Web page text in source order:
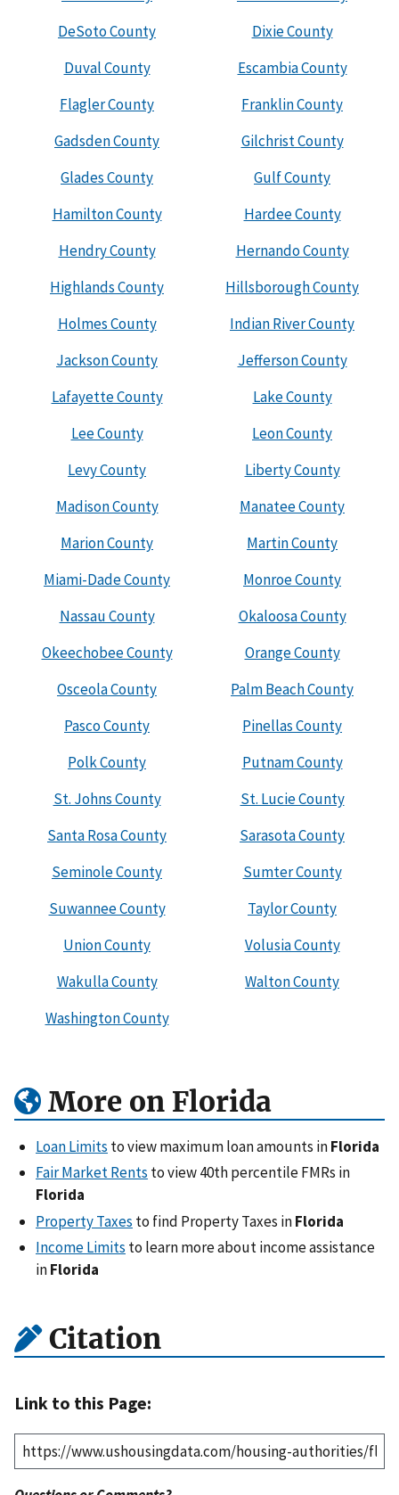
DeSoto County
Dixie County
Duval County
Escambia County
Flagler County
Franklin County
Gadsden County
Gilchrist County
Glades County
Gulf County
Hamilton County
Hardee County
Hendry County
Hernando County
Highlands County
Hillsborough County
Holmes County
Indian River County
Jackson County
Jefferson County
Lafayette County
Lake County
Lee County
Leon County
Levy County
Liberty County
Madison County
Manatee County
Marion County
Martin County
Miami-Dade County
Monroe County
Nassau County
Okaloosa County
Okeechobee County
Orange County
Osceola County
Palm Beach County
Pasco County
Pinellas County
Polk County
Putnam County
St. Johns County
St. Lucie County
Santa Rosa County
Sarasota County
Seminole County
Sumter County
Suwannee County
Taylor County
Union County
Volusia County
Wakulla County
Walton County
Washington County
More on Florida
Loan Limits to view maximum loan amounts inFlorida
Fair Market Rents to view 40th percentile FMRs in
Florida
Property Taxes to find Property Taxes inFlorida
Income Limits to learn more about income assistance
inFlorida
Citation
Link to this Page: